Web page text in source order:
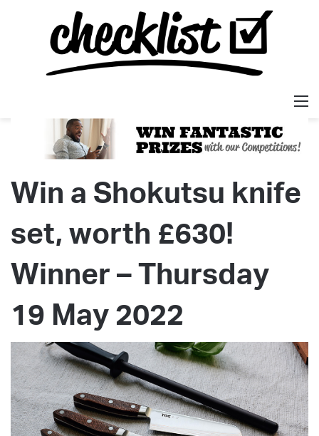
Win a Shokutsu knife
set, worth £630!
Winner – Thursday
19 May 2022